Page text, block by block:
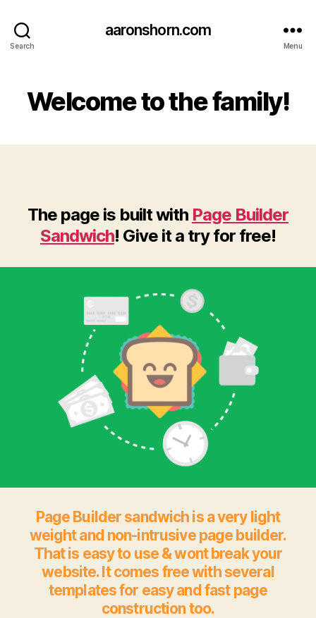
Search
aaronshorn.com
Menu
Welcome to the family!
The page is built with Page Builder
Sandwich! Give it a try for free!
Page Builder sandwich is a very light
weight and non-intrusive page builder.
That is easy to use & wont break your
website. It comes free with several
templates for easy and fast page
construction too.